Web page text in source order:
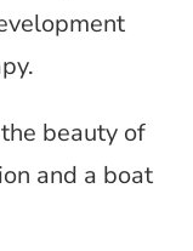
beauty of
and a boat